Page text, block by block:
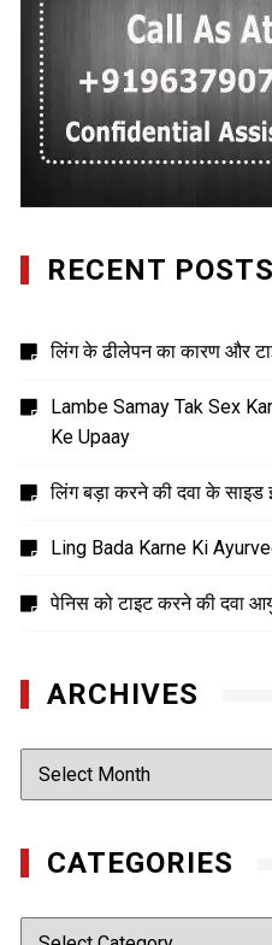
RECENT POSTS
लिंग के ढीलेपन का कारण और
Lambe Samay Tak Sex
Ke Upaay
लिंग बड़ा करने की दवा के
Ling Bada Karne Ki
पेनिस को टाइट करने की दवा
ARCHIVES
Archives
CATEGORIES
Categories